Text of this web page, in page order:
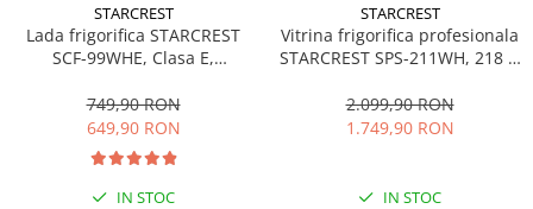
STARCREST
Lada frigorifica STARCREST
SCF-99WHE, Clasa E,
convertibil - functie frigider,
Termostat reglabil, Alb
749,90 RON
649,90 RON
IN STOC
STARCREST
Vitrina frigorifica profesionala
STARCREST SPS-211WH, 218 L,
LED, H 141 cm, Negru
2.099,90 RON
1.749,90 RON
IN STOC